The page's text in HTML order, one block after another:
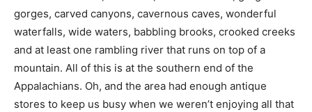
gorges, carved canyons, cavernous caves, wonderful
waterfalls, wide waters, babbling brooks, crooked creeks
and at least one rambling river that runs on top of a
mountain. All of this is at the southern end of the
Appalachians. Oh, and the area had enough antique
stores to keep us busy when we weren’t enjoying all that